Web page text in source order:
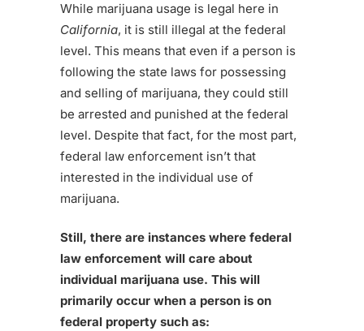
While marijuana usage is legal here in
California, it is still illegal at the federal
level. This means that even if a person is
following the state laws for possessing
and selling of marijuana, they could still
be arrested and punished at the federal
level. Despite that fact, for the most part,
federal law enforcement isn’t that
interested in the individual use of
marijuana.
Still, there are instances where federal
law enforcement will care about
individual marijuana use. This will
primarily occur when a person is on
federal property such as: